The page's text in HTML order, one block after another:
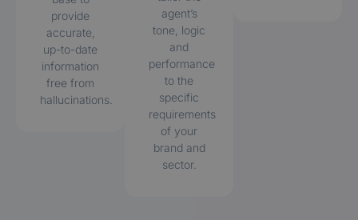
provide
accurate,
up-to-date
information
free from
hallucinations.
agent’s
tone, logic
and
performance
to the
specific
requirements
of your
brand and
sector.